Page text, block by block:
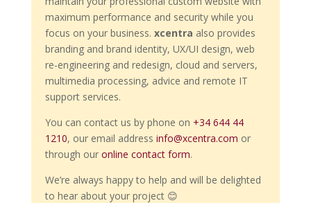
maximum performance and security while you
focus on your business. xcentra also provides
branding and brand identity, UX/UI design, web
re-engineering and redesign, cloud and servers,
multimedia processing, advice and remote IT
support services.
You can contact us by phone on +34 644 44
1210, our email address info@xcentra.com or
through our online contact form.
We’re always happy to help and will be delighted
to hear about your project 😊